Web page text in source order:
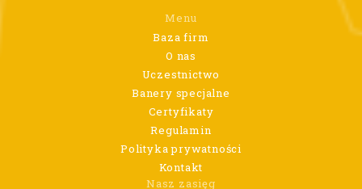
Menu
Baza firm
O nas
Uczestnictwo
Banery specjalne
Certyfikaty
Regulamin
Polityka prywatności
Kontakt
Nasz zasięg